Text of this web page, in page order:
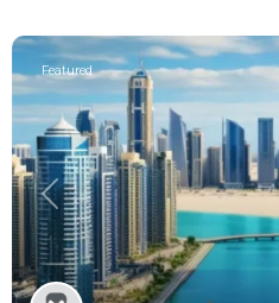
Previous
Featured